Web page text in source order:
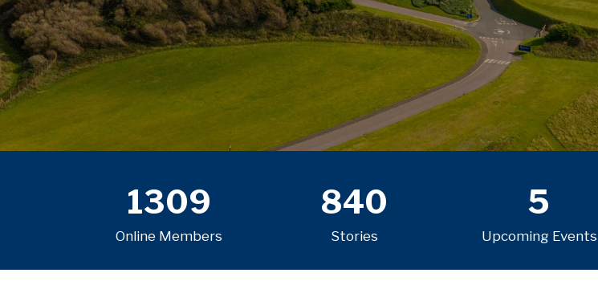
1309
Online Members
840
Stories
5
Upcoming Events